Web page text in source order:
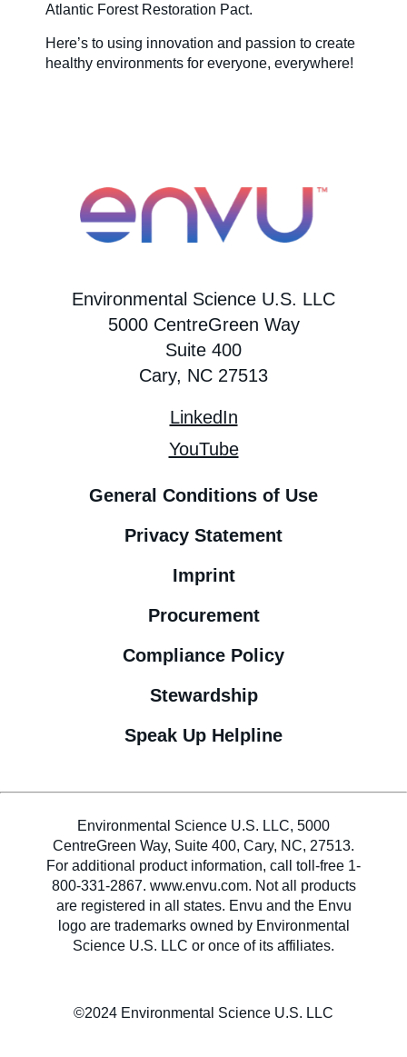
Atlantic Forest Restoration Pact.
Here’s to using innovation and passion to create
healthy environments for everyone, everywhere!
Environmental Science U.S. LLC
5000 CentreGreen Way
Suite 400
Cary, NC 27513
LinkedIn
YouTube
General Conditions of Use
Privacy Statement
Imprint
Procurement
Compliance Policy
Stewardship
Speak Up Helpline
Environmental Science U.S. LLC, 5000
CentreGreen Way, Suite 400, Cary, NC, 27513.
For additional product information, call toll-free 1-
800-331-2867. www.envu.com. Not all products
are registered in all states. Envu and the Envu
logo are trademarks owned by Environmental
Science U.S. LLC or once of its affiliates.
©2024 Environmental Science U.S. LLC